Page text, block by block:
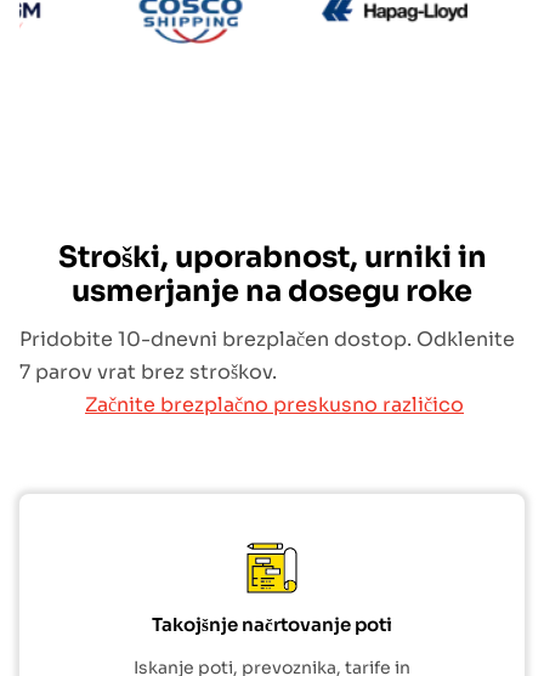
Stroški, uporabnost, urniki in
usmerjanje na dosegu roke
Pridobite 10-dnevni brezplačen dostop. Odklenite
7 parov vrat brez stroškov.
Začnite brezplačno preskusno različico
Takojšnje načrtovanje poti
Iskanje poti, prevoznika, tarife in